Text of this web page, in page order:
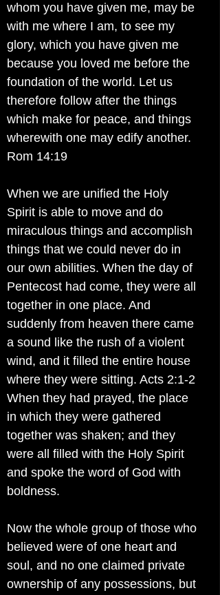
whom you have given me, may be
with me where I am, to see my
glory, which you have given me
because you loved me before the
foundation of the world. Let us
therefore follow after the things
which make for peace, and things
wherewith one may edify another.
Rom 14:19
When we are unified the Holy
Spirit is able to move and do
miraculous things and accomplish
things that we could never do in
our own abilities. When the day of
Pentecost had come, they were all
together in one place. And
suddenly from heaven there came
a sound like the rush of a violent
wind, and it filled the entire house
where they were sitting. Acts 2:1-2
When they had prayed, the place
in which they were gathered
together was shaken; and they
were all filled with the Holy Spirit
and spoke the word of God with
boldness.
Now the whole group of those who
believed were of one heart and
soul, and no one claimed private
ownership of any possessions, but